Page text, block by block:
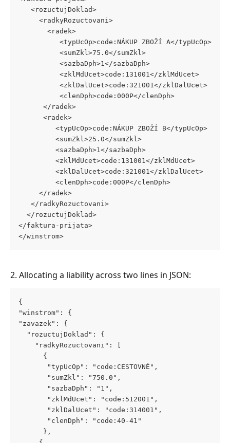
   <rozuctujDoklad>
     <radkyRozuctovani>
       <radek>
          <typUcOp>code:NÁKUP ZBOŽÍ A</typUcOp>
          <sumZkl>75.0</sumZkl>
          <sazbaDph>1</sazbaDph>
          <zklMdUcet>code:131001</zklMdUcet>
          <zklDalUcet>code:321001</zklDalUcet>
          <clenDph>code:000P</clenDph>
      </radek>
      <radek>
         <typUcOp>code:NÁKUP ZBOŽÍ B</typUcOp>
         <sumZkl>25.0</sumZkl>
         <sazbaDph>1</sazbaDph>
         <zklMdUcet>code:131001</zklMdUcet>
         <zklDalUcet>code:321001</zklDalUcet>
         <clenDph>code:000P</clenDph>
     </radek>
   </radkyRozuctovani>
  </rozuctujDoklad>
</faktura-prijata>
</winstrom>
2. Allocating a liability across two lines in JSON:
{
"winstrom": {
"zavazek": {
  "rozuctujDoklad": {
    "radkyRozuctovani": [
      {
       "typUcOp": "code:CESTOVNÉ",
       "sumZkl": "750.0",
       "sazbaDph": "1",
       "zklMdUcet": "code:512001",
       "zklDalUcet": "code:314001",
       "clenDph": "code:40-41"
      },